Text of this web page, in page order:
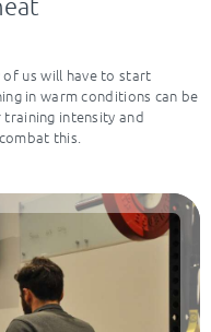
us will have to start
in warm conditions can be
intensity and
this.